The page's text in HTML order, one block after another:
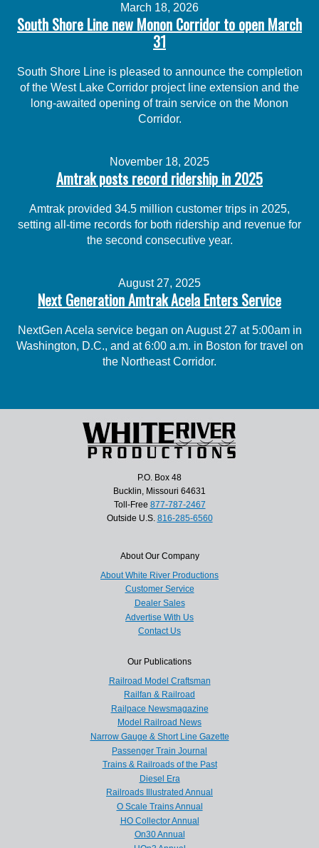
March 18, 2026
South Shore Line new Monon Corridor to open March
31
South Shore Line is pleased to announce the completion
of the West Lake Corridor project line extension and the
long-awaited opening of train service on the Monon
Corridor.
November 18, 2025
Amtrak posts record ridership in 2025
Amtrak provided 34.5 million customer trips in 2025,
setting all-time records for both ridership and revenue for
the second consecutive year.
August 27, 2025
Next Generation Amtrak Acela Enters Service
NextGen Acela service began on August 27 at 5:00am in
Washington, D.C., and at 6:00 a.m. in Boston for travel on
the Northeast Corridor.
P.O. Box 48
Bucklin, Missouri 64631
Toll-Free 877-787-2467
Outside U.S. 816-285-6560
About Our Company
About White River Productions
Customer Service
Dealer Sales
Advertise With Us
Contact Us
Our Publications
Railroad Model Craftsman
Railfan & Railroad
Railpace Newsmagazine
Model Railroad News
Narrow Gauge & Short Line Gazette
Passenger Train Journal
Trains & Railroads of the Past
Diesel Era
Railroads Illustrated Annual
O Scale Trains Annual
HO Collector Annual
On30 Annual